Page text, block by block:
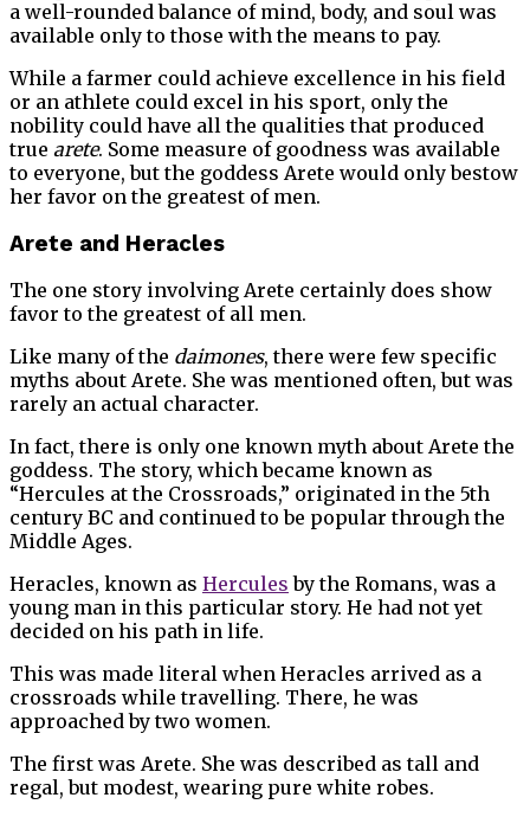
a well-rounded balance of mind, body, and soul was
available only to those with the means to pay.
While a farmer could achieve excellence in his field
or an athlete could excel in his sport, only the
nobility could have all the qualities that produced
true arete. Some measure of goodness was available
to everyone, but the goddess Arete would only bestow
her favor on the greatest of men.
Arete and Heracles
The one story involving Arete certainly does show
favor to the greatest of all men.
Like many of the daimones, there were few specific
myths about Arete. She was mentioned often, but was
rarely an actual character.
In fact, there is only one known myth about Arete the
goddess. The story, which became known as
“Hercules at the Crossroads,” originated in the 5th
century BC and continued to be popular through the
Middle Ages.
Heracles, known as Hercules by the Romans, was a
young man in this particular story. He had not yet
decided on his path in life.
This was made literal when Heracles arrived as a
crossroads while travelling. There, he was
approached by two women.
The first was Arete. She was described as tall and
regal, but modest, wearing pure white robes.